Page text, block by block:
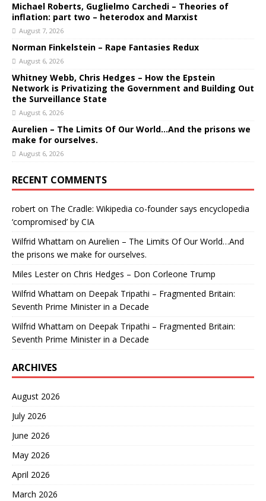
Michael Roberts, Guglielmo Carchedi – Theories of
inflation: part two – heterodox and Marxist
August 7, 2026
Norman Finkelstein – Rape Fantasies Redux
August 6, 2026
Whitney Webb, Chris Hedges – How the Epstein
Network is Privatizing the Government and Building Out
the Surveillance State
August 6, 2026
Aurelien – The Limits Of Our World…And the prisons we
make for ourselves.
August 6, 2026
RECENT COMMENTS
robert on The Cradle: Wikipedia co-founder says encyclopedia
‘compromised’ by CIA
Wilfrid Whattam on Aurelien – The Limits Of Our World…And
the prisons we make for ourselves.
Miles Lesteron Chris Hedges – Don Corleone Trump
Wilfrid Whattam on Deepak Tripathi – Fragmented Britain:
Seventh Prime Minister in a Decade
Wilfrid Whattam on Deepak Tripathi – Fragmented Britain:
Seventh Prime Minister in a Decade
ARCHIVES
August 2026
July 2026
June 2026
May 2026
April 2026
March 2026